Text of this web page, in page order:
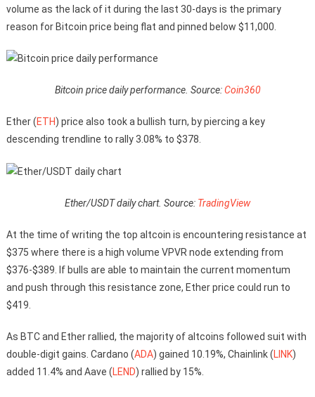
volume as the lack of it during the last 30-days is the primary
reason for Bitcoin price being flat and pinned below $11,000.
Bitcoin price daily performance. Source:Coin360
Ether (ETH) price also took a bullish turn, by piercing a key
descending trendline to rally 3.08% to $378.
Ether/USDT daily chart. Source: TradingView
At the time of writing the top altcoin is encountering resistance at
$375 where there is a high volume VPVR node extending from
$376-$389. If bulls are able to maintain the current momentum
and push through this resistance zone, Ether price could run to
$419.
As BTC and Ether rallied, the majority of altcoins followed suit with
double-digit gains. Cardano (ADA) gained 10.19%, Chainlink (LINK)
added 11.4% and Aave (LEND) rallied by 15%.